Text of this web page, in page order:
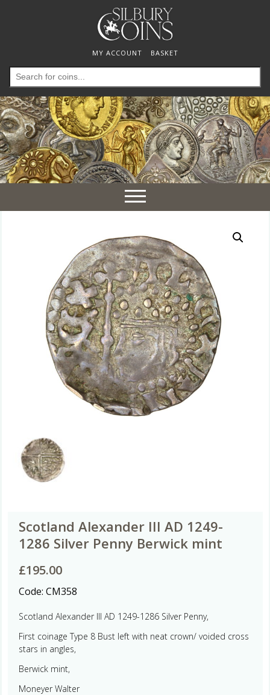
MY ACCOUNT BASKET
Search
for:
Toggle
navigation
Scotland Alexander III AD 1249-
1286 Silver Penny Berwick mint
£195.00
Code: CM358
Scotland Alexander III AD 1249-1286 Silver Penny,
First coinage Type 8 Bust left with neat crown/ voided cross
stars in angles,
Berwick mint,
Moneyer Walter